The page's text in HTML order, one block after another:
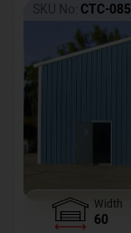
SKU No: CTC-085
Width
60